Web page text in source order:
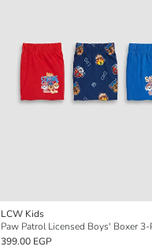
LCW Kids
Paw Patrol Licensed Boys' Boxer 3-
399.00 EGP